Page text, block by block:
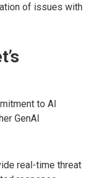
of issues with
to AI
GenAI
real-time threat